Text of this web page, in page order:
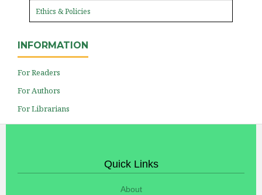
Ethics & Policies
INFORMATION
For Readers
For Authors
For Librarians
Quick Links
About